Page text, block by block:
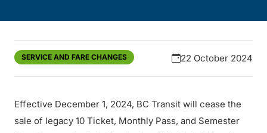
SERVICE AND FARE CHANGES 22 October 2024
Effective December 1, 2024, BC Transit will cease the
sale of legacy 10 Ticket, Monthly Pass, and Semester